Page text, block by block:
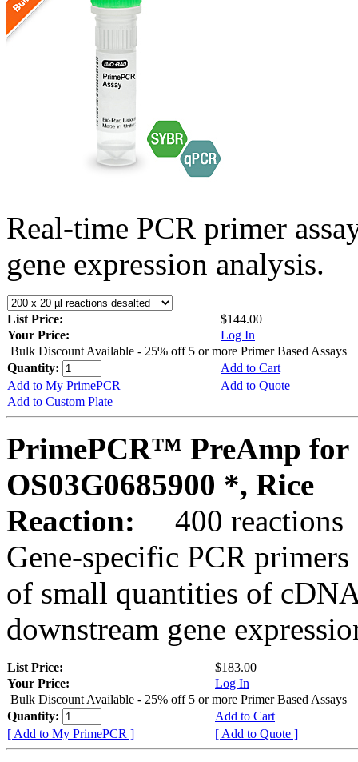
Real-time PCR primer
gene expression analysis.
List Price:
$144.00
Your Price:
Log In
Bulk Discount Available - 25% off 5 or more Primer Based Assays
Quantity:
Add to Cart
Add to My PrimePCR
Add to Quote
Add to Custom Plate
PrimePCR™ PreAmp for
OS03G0685900 *, Rice
Reaction:
400 reactions
Gene-specific PCR
of small quantities of
downstream gene
List Price:
$183.00
Your Price:
Log In
Bulk Discount Available - 25% off 5 or more Primer Based Assays
Quantity:
Add to Cart
[ Add to My PrimePCR ]
[ Add to Quote ]